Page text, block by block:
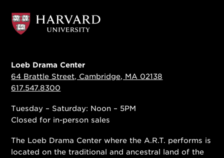
Loeb Drama Center
64 Brattle Street, Cambridge, MA 02138
617.547.8300
Tuesday – Saturday: Noon – 5PM
Closed for in-person sales
The Loeb Drama Center where the A.R.T. performs is
located on the traditional and ancestral land of the